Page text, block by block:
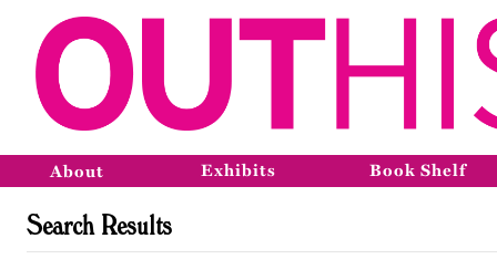
About Exhibits Book Shelf
Search Results